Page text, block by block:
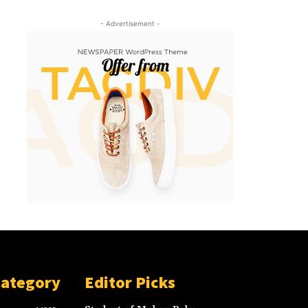
- Advertisement -
Editor Picks